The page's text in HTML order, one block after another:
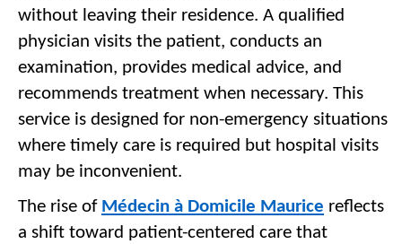
without leaving their residence. A qualified
physician visits the patient, conducts an
examination, provides medical advice, and
recommends treatment when necessary. This
service is designed for non-emergency situations
where timely care is required but hospital visits
may be inconvenient.
The rise of Médecin à Domicile Maurice reflects
a shift toward patient-centered care that